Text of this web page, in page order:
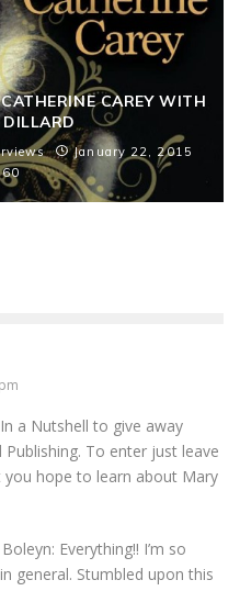
CAREY WITH
January 22, 2015
a Nutshell to give away
To enter just leave
hope to learn about Mary
Everything!! I’m so
general. Stumbled upon this